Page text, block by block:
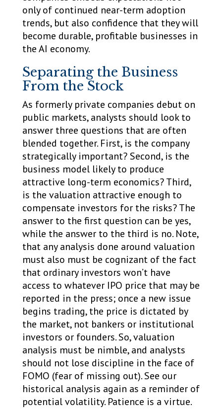
only of continued near-term adoption
trends, but also confidence that they will
become durable, profitable businesses in
the AI economy.
Separating the Business
From the Stock
As formerly private companies debut on
public markets, analysts should look to
answer three questions that are often
blended together. First, is the company
strategically important? Second, is the
business model likely to produce
attractive long-term economics? Third,
is the valuation attractive enough to
compensate investors for the risks? The
answer to the first question can be yes,
while the answer to the third is no. Note,
that any analysis done around valuation
must also must be cognizant of the fact
that ordinary investors won’t have
access to whatever IPO price that may be
reported in the press; once a new issue
begins trading, the price is dictated by
the market, not bankers or institutional
investors or founders. So, valuation
analysis must be nimble, and analysts
should not lose discipline in the face of
FOMO (fear of missing out). See our
historical analysis again as a reminder of
potential volatility. Patience is a virtue.